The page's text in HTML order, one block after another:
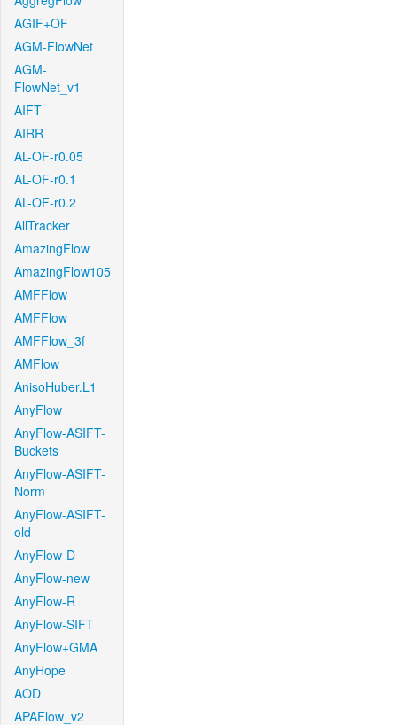
AGIF+OF
AGM-FlowNet
AGM-
FlowNet_v1
AIFT
AIRR
AL-OF-r0.05
AL-OF-r0.1
AL-OF-r0.2
AllTracker
AmazingFlow
AmazingFlow105
AMFFlow
AMFFlow
AMFFlow_3f
AMFlow
AnisoHuber.L1
AnyFlow
AnyFlow-ASIFT-
Buckets
AnyFlow-ASIFT-
Norm
AnyFlow-ASIFT-
old
AnyFlow-D
AnyFlow-new
AnyFlow-R
AnyFlow-SIFT
AnyFlow+GMA
AnyHope
AOD
APAFlow_v2